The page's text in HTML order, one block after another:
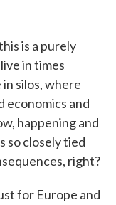
is a purely
in times
silos, where
economics and
happening and
so closely tied
right?
for Europe and